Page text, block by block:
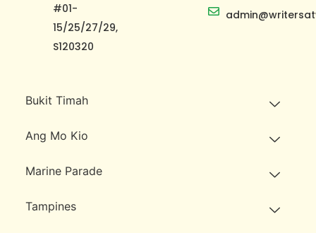
#01-
15/25/27/29,
S120320
Bukit Timah
Ang Mo Kio
Marine Parade
Tampines